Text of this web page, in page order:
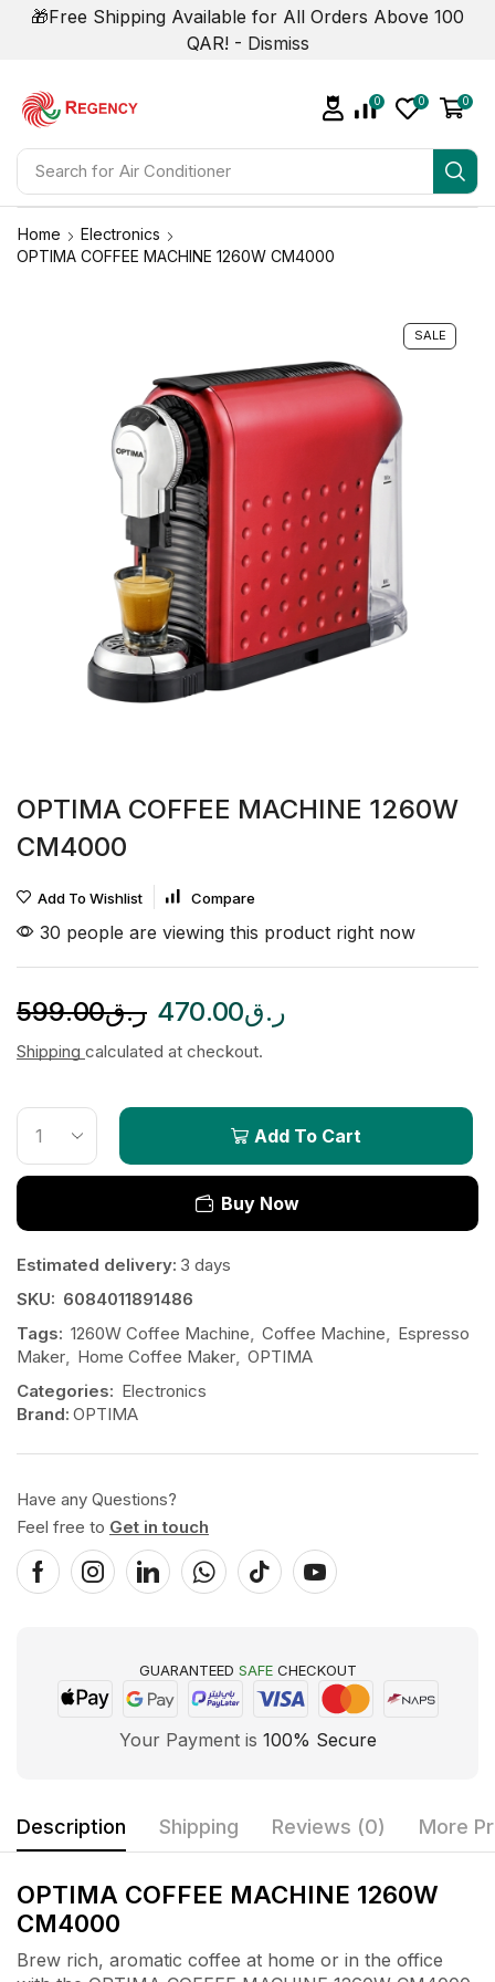
🎁Free Shipping Available for All Orders Above 100
QAR! - Dismiss
Search for Air Conditioner
0 0 0
Home
Electronics
OPTIMA COFFEE MACHINE 1260W CM4000
SALE
OPTIMA COFFEE MACHINE 1260W
CM4000
Add To Wishlist Compare
30 people are viewing this product right now
ر.ق599.00 ر.ق470.00
Shipping calculated at checkout.
Add To Cart
Buy Now
Estimated delivery: 3 days
SKU: 6084011891486
Tags: 1260W Coffee Machine Coffee Machine
Espresso
Maker
Home Coffee Maker OPTIMA
Categories: Electronics
Brand: OPTIMA
Have any Questions?
Feel free to Get in touch
GUARANTEED SAFECHECKOUT
Your Payment is 100% Secure
Description Shipping Reviews (0) More
OPTIMA COFFEE MACHINE 1260W
CM4000
Brew rich, aromatic coffee at home or in the office